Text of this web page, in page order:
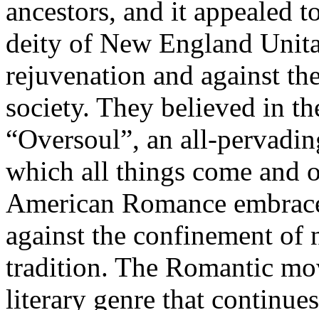
ancestors, and it appealed
deity of New England
rejuvenation and against
society. They believed in
“Oversoul”, an all-
which all things come and
American Romance
against the confinement of
tradition. The Romantic
literary genre that